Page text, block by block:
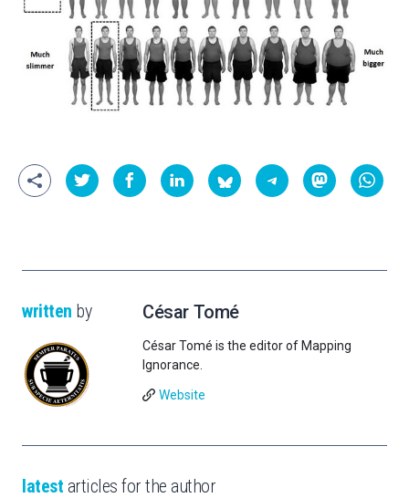
written by César Tomé
César Tomé is the editor of Mapping
Ignorance.
Website
latest articles for the author